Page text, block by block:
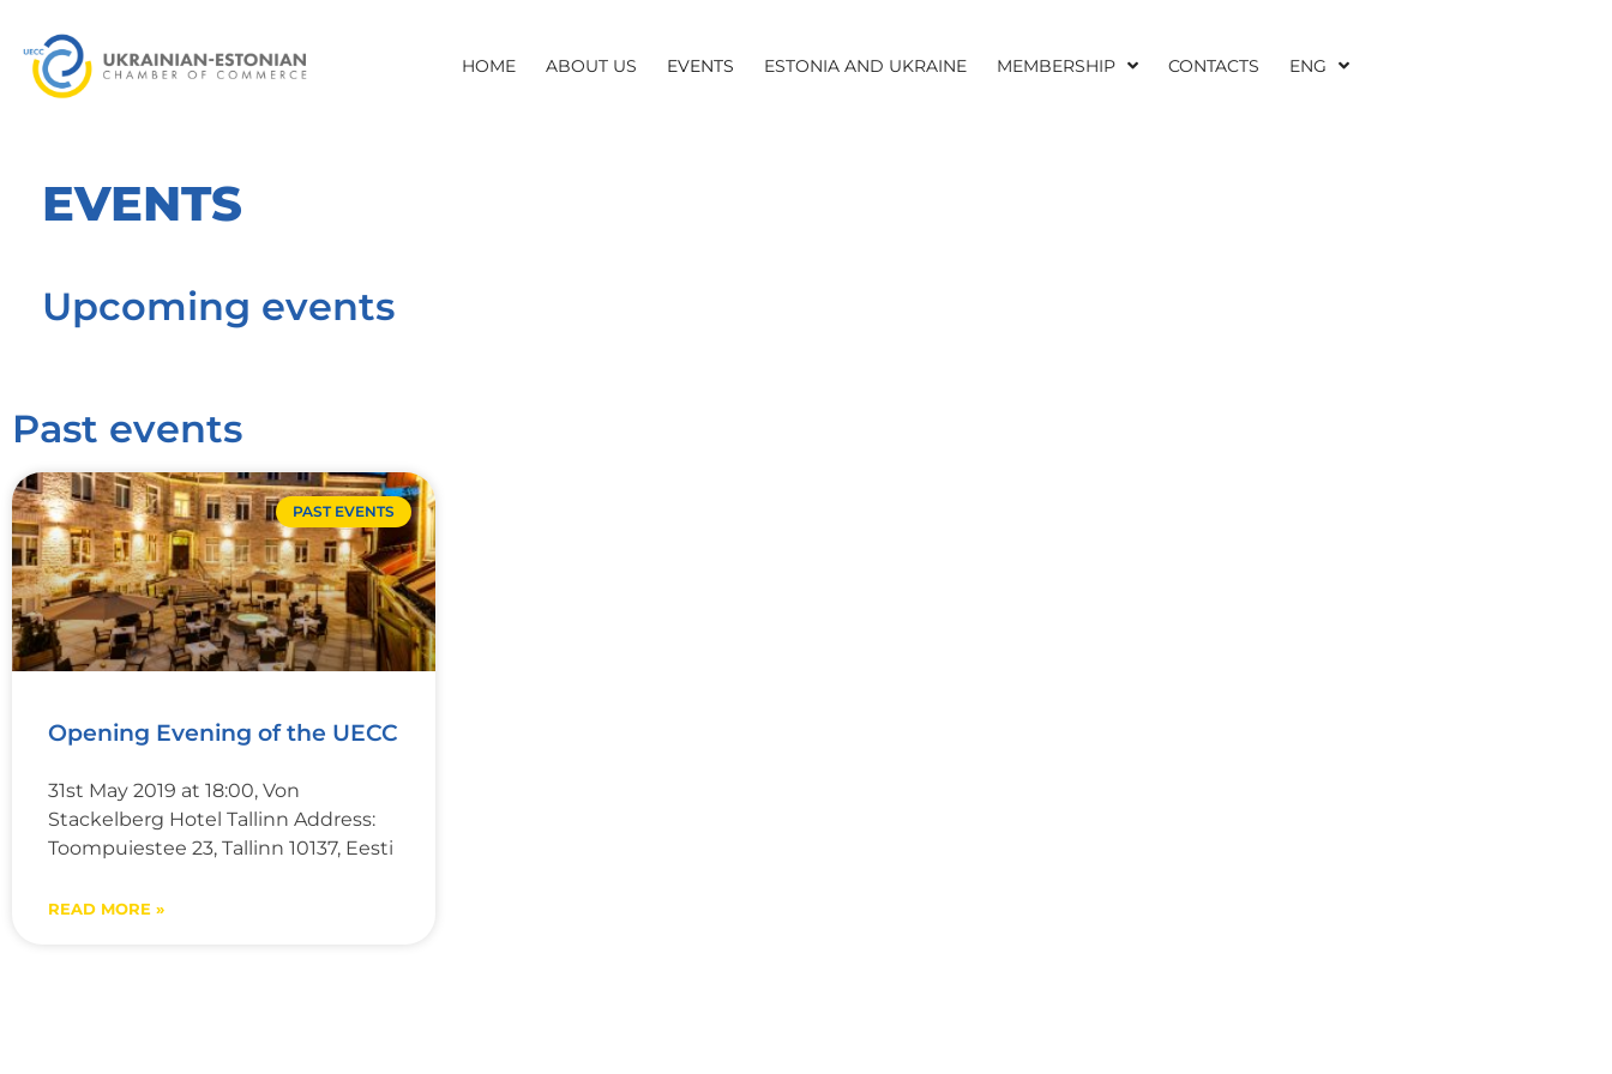
HOME ABOUT US EVENTS ESTONIA AND UKRAINE MEMBERSHIP CONTACTS ENG
EVENTS
Upcoming events
Past events
PAST EVENTS
Opening Evening of the UECC
31st May 2019 at 18:00, Von
Stackelberg Hotel Tallinn Address:
Toompuiestee 23, Tallinn 10137, Eesti
READ MORE »